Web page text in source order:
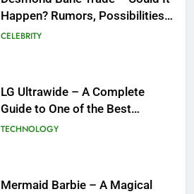
Happen? Rumors, Possibilities,
and What a Trade Would Mean
CELEBRITY
LG Ultrawide – A Complete
Guide to One of the Best
Ultrawide Monitor Experiences
TECHNOLOGY
Mermaid Barbie – A Magical